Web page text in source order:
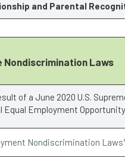
and Parental
Nondiscrimination Laws
of a June 2020 U.S.
Equal Employment
Nondiscrimination